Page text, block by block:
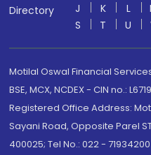
Directory
J
K L
S
T U
Motilal Oswal Financial
BSE, MCX, NCDEX - CIN no.:
Registered Office Address:
Sayani Road, Opposite Parel
400025; Tel No.: 022 -